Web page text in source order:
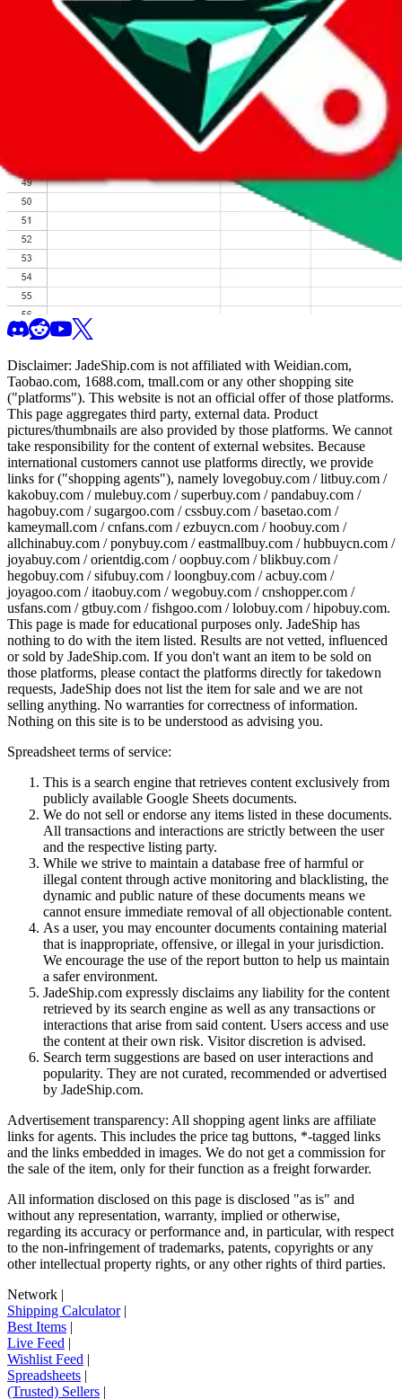
Disclaimer: JadeShip.com is not affiliated with Weidian.com,
Taobao.com, 1688.com, tmall.com or any other shopping site
("platforms"). This website is not an official offer of those platforms.
This page aggregates third party, external data. Product
pictures/thumbnails are also provided by those platforms. We cannot
take responsibility for the content of external websites. Because
international customers cannot use platforms directly, we provide
links for ("shopping agents"), namely lovegobuy.com / litbuy.com /
kakobuy.com / mulebuy.com / superbuy.com / pandabuy.com /
hagobuy.com / sugargoo.com / cssbuy.com / basetao.com /
kameymall.com / cnfans.com / ezbuycn.com / hoobuy.com /
allchinabuy.com / ponybuy.com / eastmallbuy.com / hubbuycn.com /
joyabuy.com / orientdig.com / oopbuy.com / blikbuy.com /
hegobuy.com / sifubuy.com / loongbuy.com / acbuy.com /
joyagoo.com / itaobuy.com / wegobuy.com / cnshopper.com /
usfans.com / gtbuy.com / fishgoo.com / lolobuy.com / hipobuy.com.
This page is made for educational purposes only. JadeShip has
nothing to do with the item listed. Results are not vetted, influenced
or sold by JadeShip.com. If you don't want an item to be sold on
those platforms, please contact the platforms directly for takedown
requests, JadeShip does not list the item for sale and we are not
selling anything. No warranties for correctness of information.
Nothing on this site is to be understood as advising you.
Spreadsheet terms of service:
This is a search engine that retrieves content exclusively from
publicly available Google Sheets documents.
We do not sell or endorse any items listed in these documents.
All transactions and interactions are strictly between the user
and the respective listing party.
While we strive to maintain a database free of harmful or
illegal content through active monitoring and blacklisting, the
dynamic and public nature of these documents means we
cannot ensure immediate removal of all objectionable content.
As a user, you may encounter documents containing material
that is inappropriate, offensive, or illegal in your jurisdiction.
We encourage the use of the report button to help us maintain
a safer environment.
JadeShip.com expressly disclaims any liability for the content
retrieved by its search engine as well as any transactions or
interactions that arise from said content. Users access and use
the content at their own risk. Visitor discretion is advised.
Search term suggestions are based on user interactions and
popularity. They are not curated, recommended or advertised
by JadeShip.com.
Advertisement transparency: All shopping agent links are affiliate
links for agents. This includes the price tag buttons, *-tagged links
and the links embedded in images. We do not get a commission for
the sale of the item, only for their function as a freight forwarder.
All information disclosed on this page is disclosed "as is" and
without any representation, warranty, implied or otherwise,
regarding its accuracy or performance and, in particular, with respect
to the non-infringement of trademarks, patents, copyrights or any
other intellectual property rights, or any other rights of third parties.
Network |
Shipping Calculator|
Best Items |
Live Feed |
Wishlist Feed |
Spreadsheets |
(Trusted) Sellers |